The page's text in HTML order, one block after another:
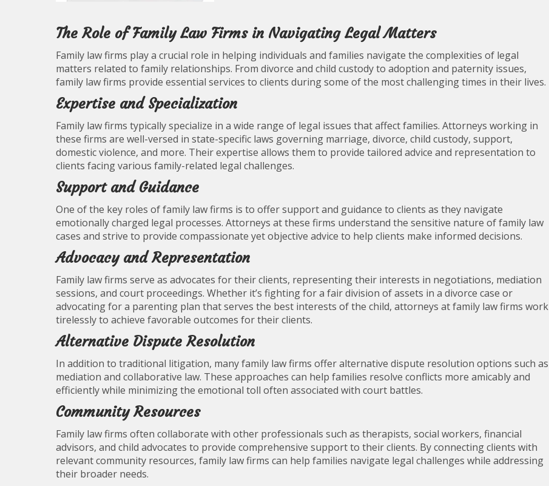
The Role of Family Law Firms in Navigating Legal Matters
Family law firms play a crucial role in helping individuals and families navigate the complexities of legal
matters related to family relationships. From divorce and child custody to adoption and paternity issues,
family law firms provide essential services to clients during some of the most challenging times in their lives.
Expertise and Specialization
Family law firms typically specialize in a wide range of legal issues that affect families. Attorneys working in
these firms are well-versed in state-specific laws governing marriage, divorce, child custody, support,
domestic violence, and more. Their expertise allows them to provide tailored advice and representation to
clients facing various family-related legal challenges.
Support and Guidance
One of the key roles of family law firms is to offer support and guidance to clients as they navigate
emotionally charged legal processes. Attorneys at these firms understand the sensitive nature of family law
cases and strive to provide compassionate yet objective advice to help clients make informed decisions.
Advocacy and Representation
Family law firms serve as advocates for their clients, representing their interests in negotiations, mediation
sessions, and court proceedings. Whether it’s fighting for a fair division of assets in a divorce case or
advocating for a parenting plan that serves the best interests of the child, attorneys at family law firms work
tirelessly to achieve favorable outcomes for their clients.
Alternative Dispute Resolution
In addition to traditional litigation, many family law firms offer alternative dispute resolution options such as
mediation and collaborative law. These approaches can help families resolve conflicts more amicably and
efficiently while minimizing the emotional toll often associated with court battles.
Community Resources
Family law firms often collaborate with other professionals such as therapists, social workers, financial
advisors, and child advocates to provide comprehensive support to their clients. By connecting clients with
relevant community resources, family law firms can help families navigate legal challenges while addressing
their broader needs.